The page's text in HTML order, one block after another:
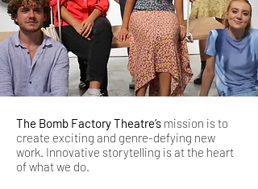
The Bomb Factory Theatre’s mission is to
create exciting and genre-defying new
work. Innovative storytelling is at the heart
of what we do.